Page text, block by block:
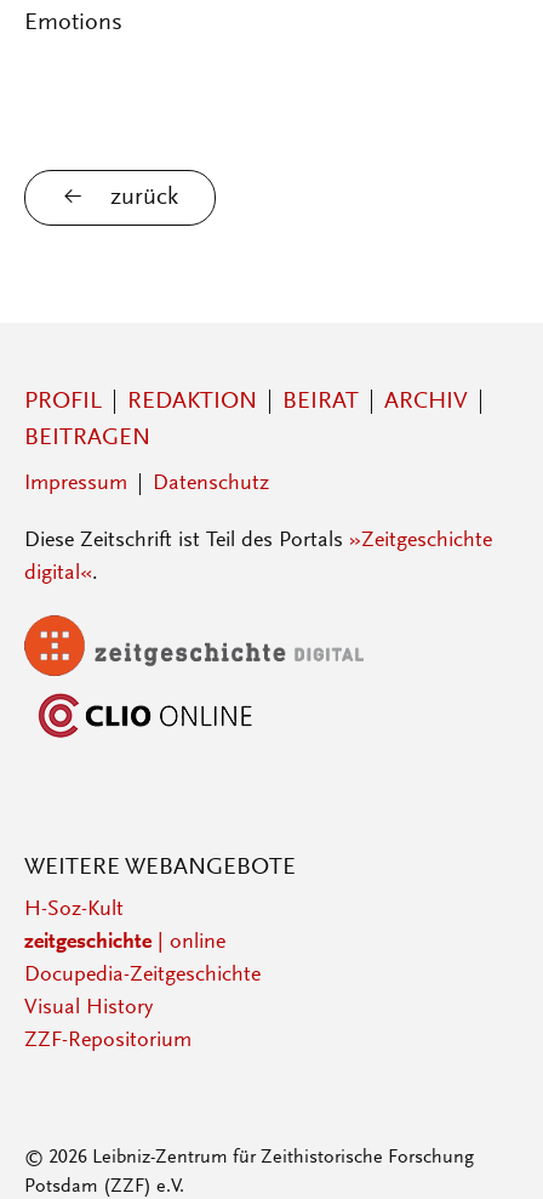
Emotions
zurück
PROFIL REDAKTION BEIRAT
ARCHIV
BEITRAGEN
Impressum Datenschutz
Diese Zeitschrift ist Teil des Portals »Zeitgeschichte
digital«.
WEITERE WEBANGEBOTE
H-Soz-Kult
zeitgeschichte| online
Docupedia-Zeitgeschichte
Visual History
ZZF-Repositorium
© 2026 Leibniz-Zentrum für Zeithistorische Forschung
Potsdam (ZZF) e.V.